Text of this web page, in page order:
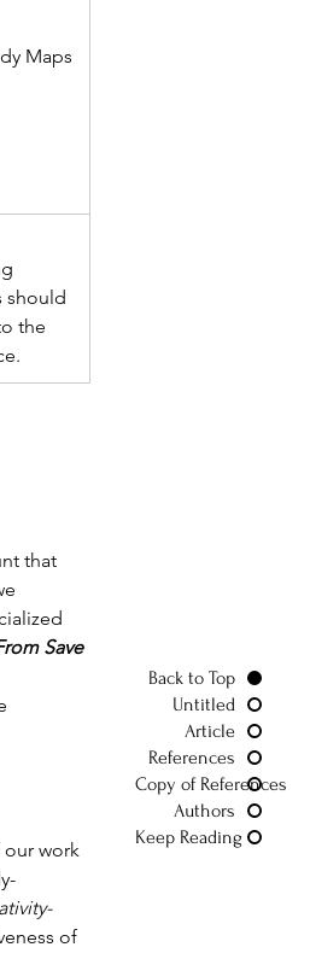
Back to Top
Untitled
Article
References
Copy of References
Authors
Keep Reading
Maps
should
the
that
Save
work
of